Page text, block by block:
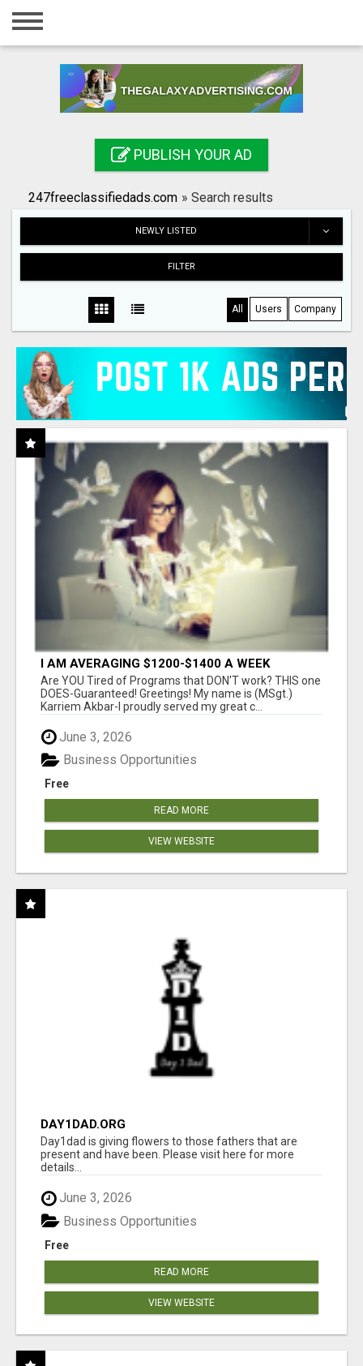
Home
Registration
Search
PUBLISH YOUR AD
247freeclassifiedads.com » Search results
NEWLY LISTED
FILTER
All Users Company
I AM AVERAGING $1200-$1400 A WEEK
Are YOU Tired of Programs that DON'T work? THIS one
DOES-Guaranteed! Greetings! My name is (MSgt.)
Karriem Akbar-I proudly served my great c...
June 3, 2026
Free
Business Opportunities
READ MORE
VIEW WEBSITE
DAY1DAD.ORG
Day1dad is giving flowers to those fathers that are
present and have been. Please visit here for more
details...
June 3, 2026
Free
Business Opportunities
READ MORE
VIEW WEBSITE